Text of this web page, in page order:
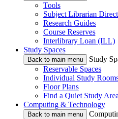
Tools
Subject Librarian
Research Guides
Course Reserves
Interlibrary Loan (ILL)
Study Spaces
Back to main menu
Study
Reservable Spaces
Individual Study
Floor Plans
Find a Quiet Study Area
Computing & Technology
Back to main menu